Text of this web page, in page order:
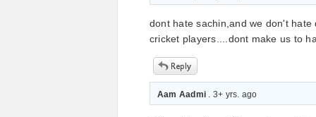
dont hate sachin,and we don't
cricket players....dont make us to
Aam Aadmi . 3+ yrs. ago